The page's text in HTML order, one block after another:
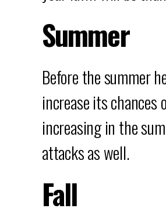
Summer
Before the summer
increase its
increasing in the
attacks as well.
Fall